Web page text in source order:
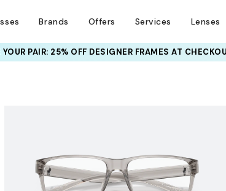
Brands Offers Services Lenses
PAIR: 25% OFF DESIGNER FRAMESAT